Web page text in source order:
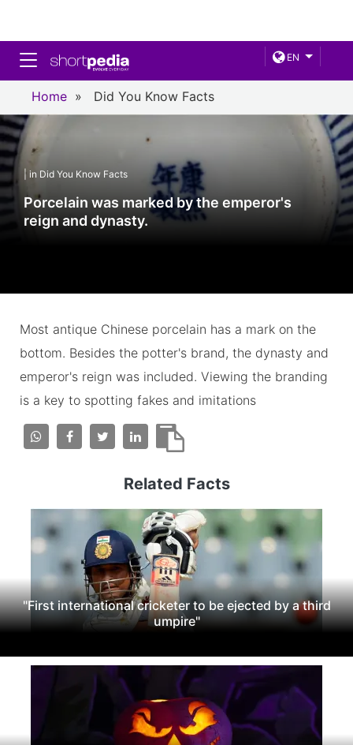
EN
Toggle navigation
Home » Did You Know Facts
| in Did You Know Facts
Porcelain was marked by the emperor's
reign and dynasty.
Most antique Chinese porcelain has a mark on the
bottom. Besides the potter's brand, the dynasty and
emperor's reign was included. Viewing the branding
is a key to spotting fakes and imitations
Related Facts
"First international cricketer to be ejected by a third
umpire"